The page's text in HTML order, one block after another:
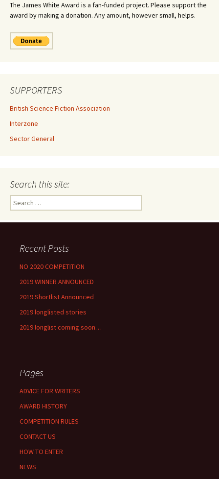
The James White Award is a fan-funded project. Please support the
award by making a donation. Any amount, however small, helps.
SUPPORTERS
British Science Fiction Association
Interzone
Sector General
Search this site:
Search
for:
Recent Posts
NO 2020 COMPETITION
2019 WINNER ANNOUNCED
2019 Shortlist Announced
2019 longlisted stories
2019 longlist coming soon…
Pages
ADVICE FOR WRITERS
AWARD HISTORY
COMPETITION RULES
CONTACT US
HOW TO ENTER
NEWS